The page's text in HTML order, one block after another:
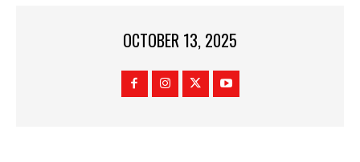
OCTOBER 13, 2025